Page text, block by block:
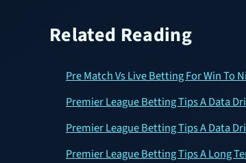
Related Reading
Pre Match Vs Live Betting For Win To
Premier League Betting Tips A Data
Premier League Betting Tips A Data
Premier League Betting Tips A Long